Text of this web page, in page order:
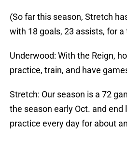
(So far this season, Stretch
with 18 goals, 23 assists, for
Underwood: With the Reign,
practice, train, and have
Stretch: Our season is a 72
the season early Oct. and end
practice every day for about